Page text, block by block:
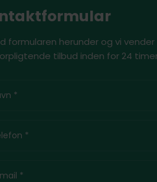
formularen herunder og vi
tilbud inden for 24